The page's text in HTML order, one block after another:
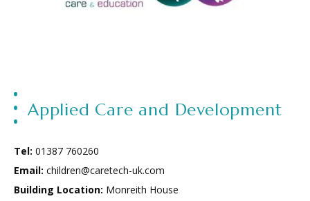
Applied Care and Development
Tel: 01387 760260
Email: children@caretech-uk.com
Building Location: Monreith House